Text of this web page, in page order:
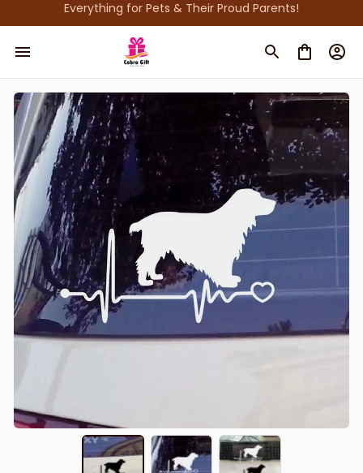
Everything for Pets & Their Proud Parents!